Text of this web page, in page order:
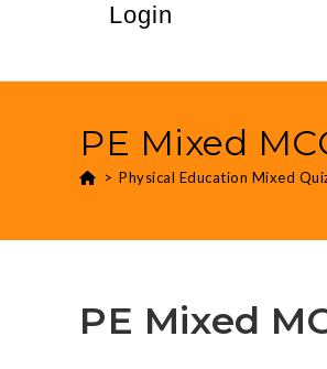
Login
PE Mixed
> Physical Education Mixed
PE Mixed